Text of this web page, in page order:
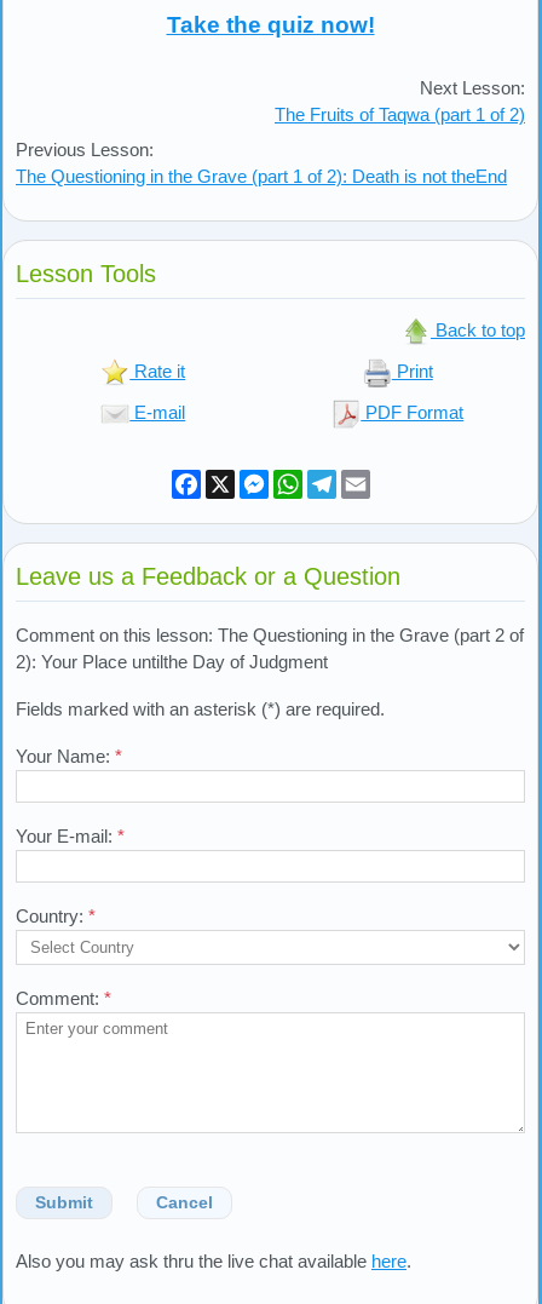
Take the quiz now!
Previous Lesson:
The Questioning in the Grave (part 1 of 2): Death is not theEnd
Next Lesson:
The Fruits of Taqwa (part 1 of 2)
Lesson Tools
Back to top
Rate it Print
E-mail PDF Format
Facebook
X Messenger
WhatsApp
Telegram
Leave us a Feedback or a Question
Comment on this lesson: The Questioning in the Grave (part 2 of
2): Your Place untilthe Day of Judgment
Fields marked with an asterisk (*) are required.
Your Name: *
Your E-mail: *
Country: *
Comment: *
Submit Cancel
Also you may ask thru the live chat available here.